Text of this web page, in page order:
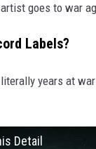
goes to war
Labels?
years at
Detail